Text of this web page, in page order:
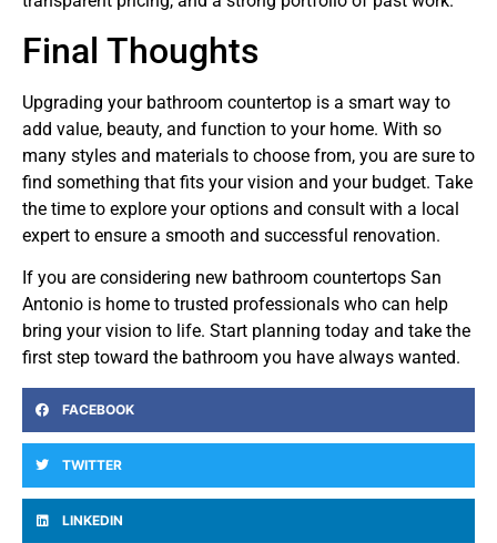
Final Thoughts
Upgrading your bathroom countertop is a smart way to
add value, beauty, and function to your home. With so
many styles and materials to choose from, you are sure to
find something that fits your vision and your budget. Take
the time to explore your options and consult with a local
expert to ensure a smooth and successful renovation.
If you are considering new bathroom countertops San
Antonio is home to trusted professionals who can help
bring your vision to life. Start planning today and take the
first step toward the bathroom you have always wanted.
FACEBOOK
TWITTER
LINKEDIN